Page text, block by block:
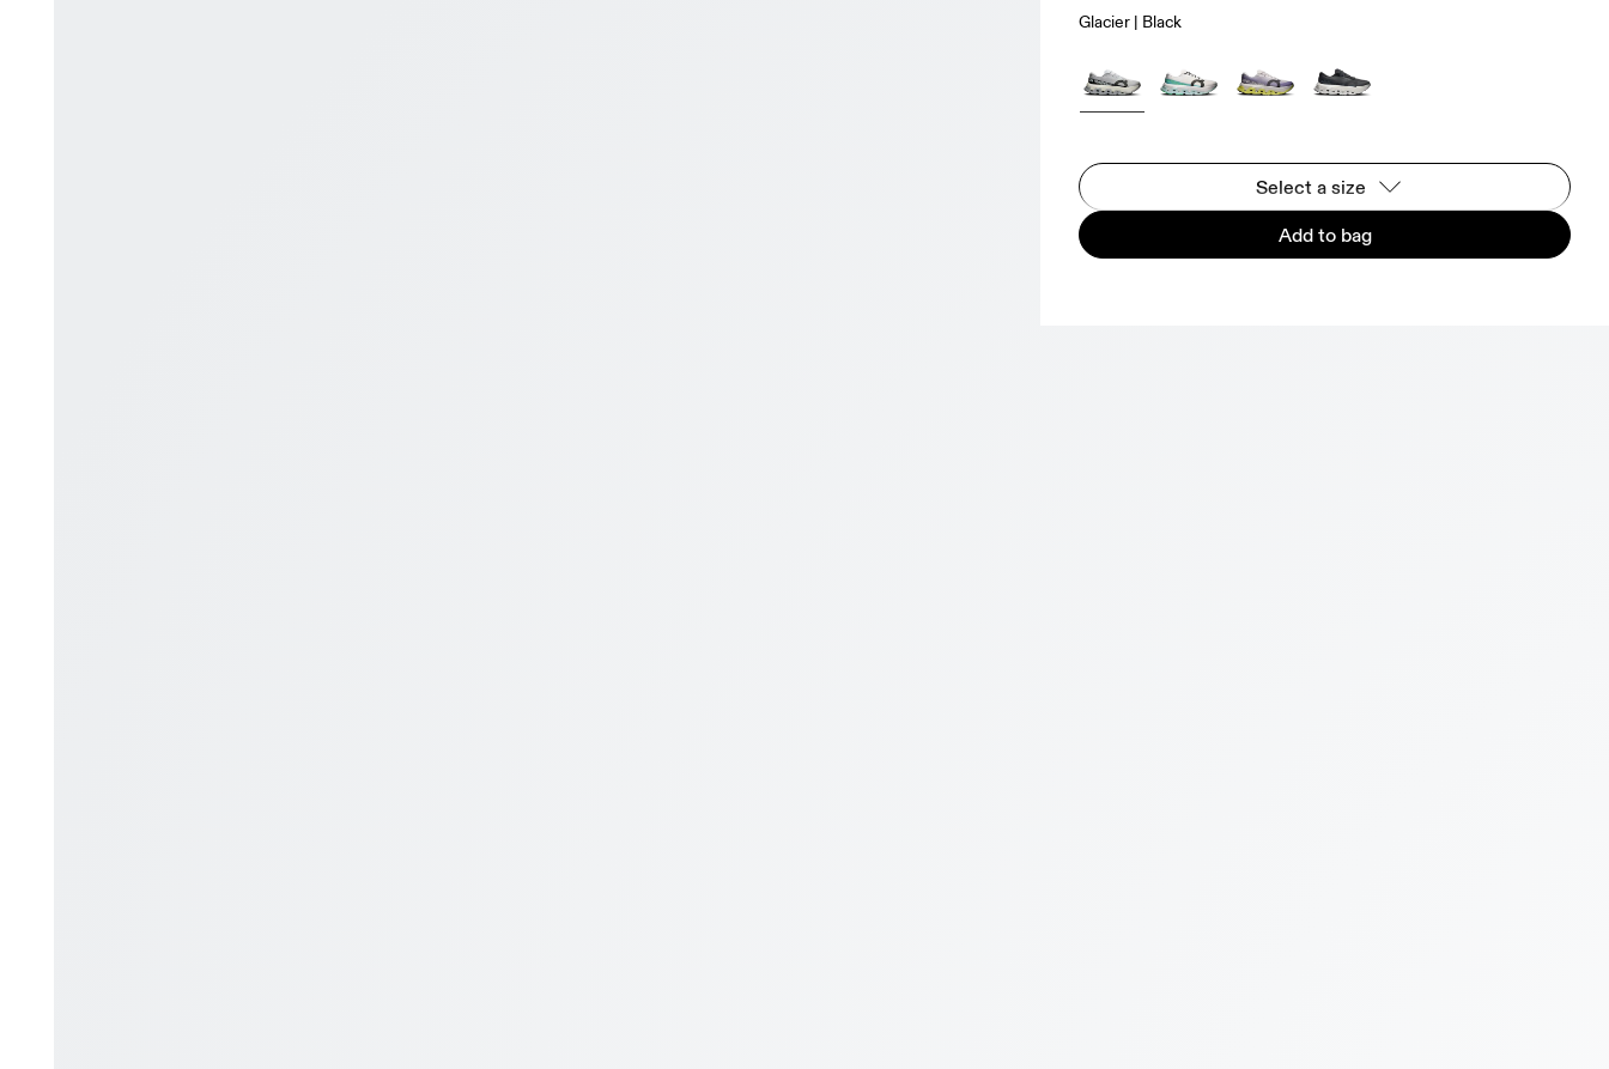
Glacier | Black
Select a size
Add to bag